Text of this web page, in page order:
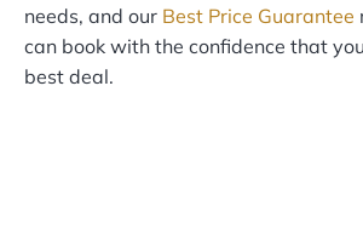
needs, and our Best Price Guarantee
can book with the confidence that
best deal.